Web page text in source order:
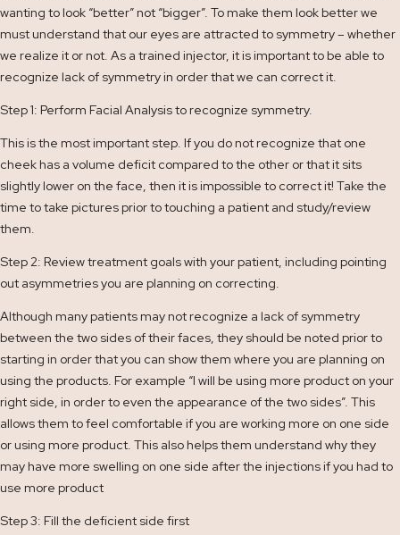
wanting to look “better” not “bigger”. To make them look better we
must understand that our eyes are attracted to symmetry – whether
we realize it or not. As a trained injector, it is important to be able to
recognize lack of symmetry in order that we can correct it.
Step 1: Perform Facial Analysis to recognize symmetry.
This is the most important step. If you do not recognize that one
cheek has a volume deficit compared to the other or that it sits
slightly lower on the face, then it is impossible to correct it! Take the
time to take pictures prior to touching a patient and study/review
them.
Step 2: Review treatment goals with your patient, including pointing
out asymmetries you are planning on correcting.
Although many patients may not recognize a lack of symmetry
between the two sides of their faces, they should be noted prior to
starting in order that you can show them where you are planning on
using the products. For example “I will be using more product on your
right side, in order to even the appearance of the two sides”. This
allows them to feel comfortable if you are working more on one side
or using more product. This also helps them understand why they
may have more swelling on one side after the injections if you had to
use more product
Step 3: Fill the deficient side first